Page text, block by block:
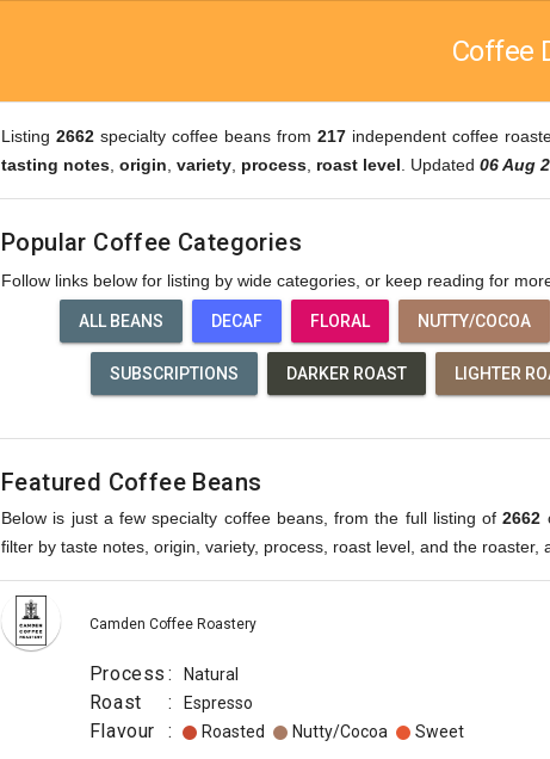
Coffee
Listing2662 specialty coffee beans from217 independent coffee
tasting notes origin variety process roast level . Updated 06 Aug
Popular Coffee Categories
Follow links below for listing by wide categories, or keep reading for
ALL BEANS DECAF FLORAL NUTTY/COCOA
SUBSCRIPTIONS DARKER ROAST LIGHTER
Featured Coffee Beans
Below is just a few specialty coffee beans, from the full listing of2662
filter by taste notes, origin, variety, process, roast level, and the roaster,
Camden Coffee Roastery
Process : Natural
Roast : Espresso
Flavour : Roasted Nutty/Cocoa Sweet